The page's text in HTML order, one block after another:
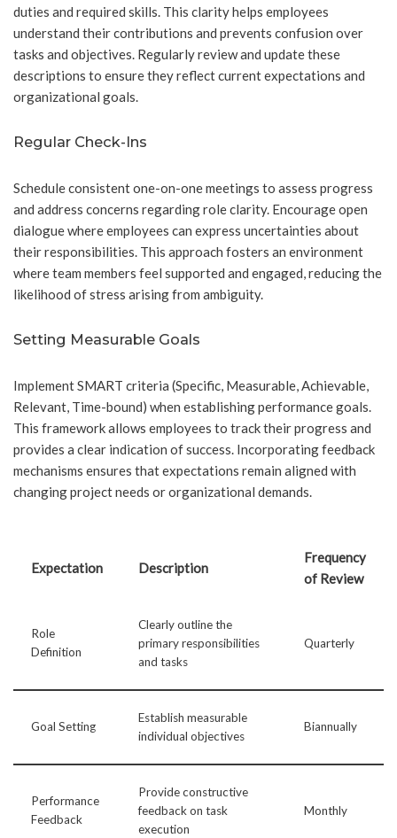
duties and required skills. This clarity helps employees
understand their contributions and prevents confusion over
tasks and objectives. Regularly review and update these
descriptions to ensure they reflect current expectations and
organizational goals.
Regular Check-Ins
Schedule consistent one-on-one meetings to assess progress
and address concerns regarding role clarity. Encourage open
dialogue where employees can express uncertainties about
their responsibilities. This approach fosters an environment
where team members feel supported and engaged, reducing the
likelihood of stress arising from ambiguity.
Setting Measurable Goals
Implement SMART criteria (Specific, Measurable, Achievable,
Relevant, Time-bound) when establishing performance goals.
This framework allows employees to track their progress and
provides a clear indication of success. Incorporating feedback
mechanisms ensures that expectations remain aligned with
changing project needs or organizational demands.
Expectation Description
Frequency
of Review
Role
Definition
Clearly outline the
primary responsibilities
and tasks
Quarterly
Goal Setting
Establish measurable
individual objectives
Biannually
Performance
Feedback
Provide constructive
feedback on task
execution
Monthly